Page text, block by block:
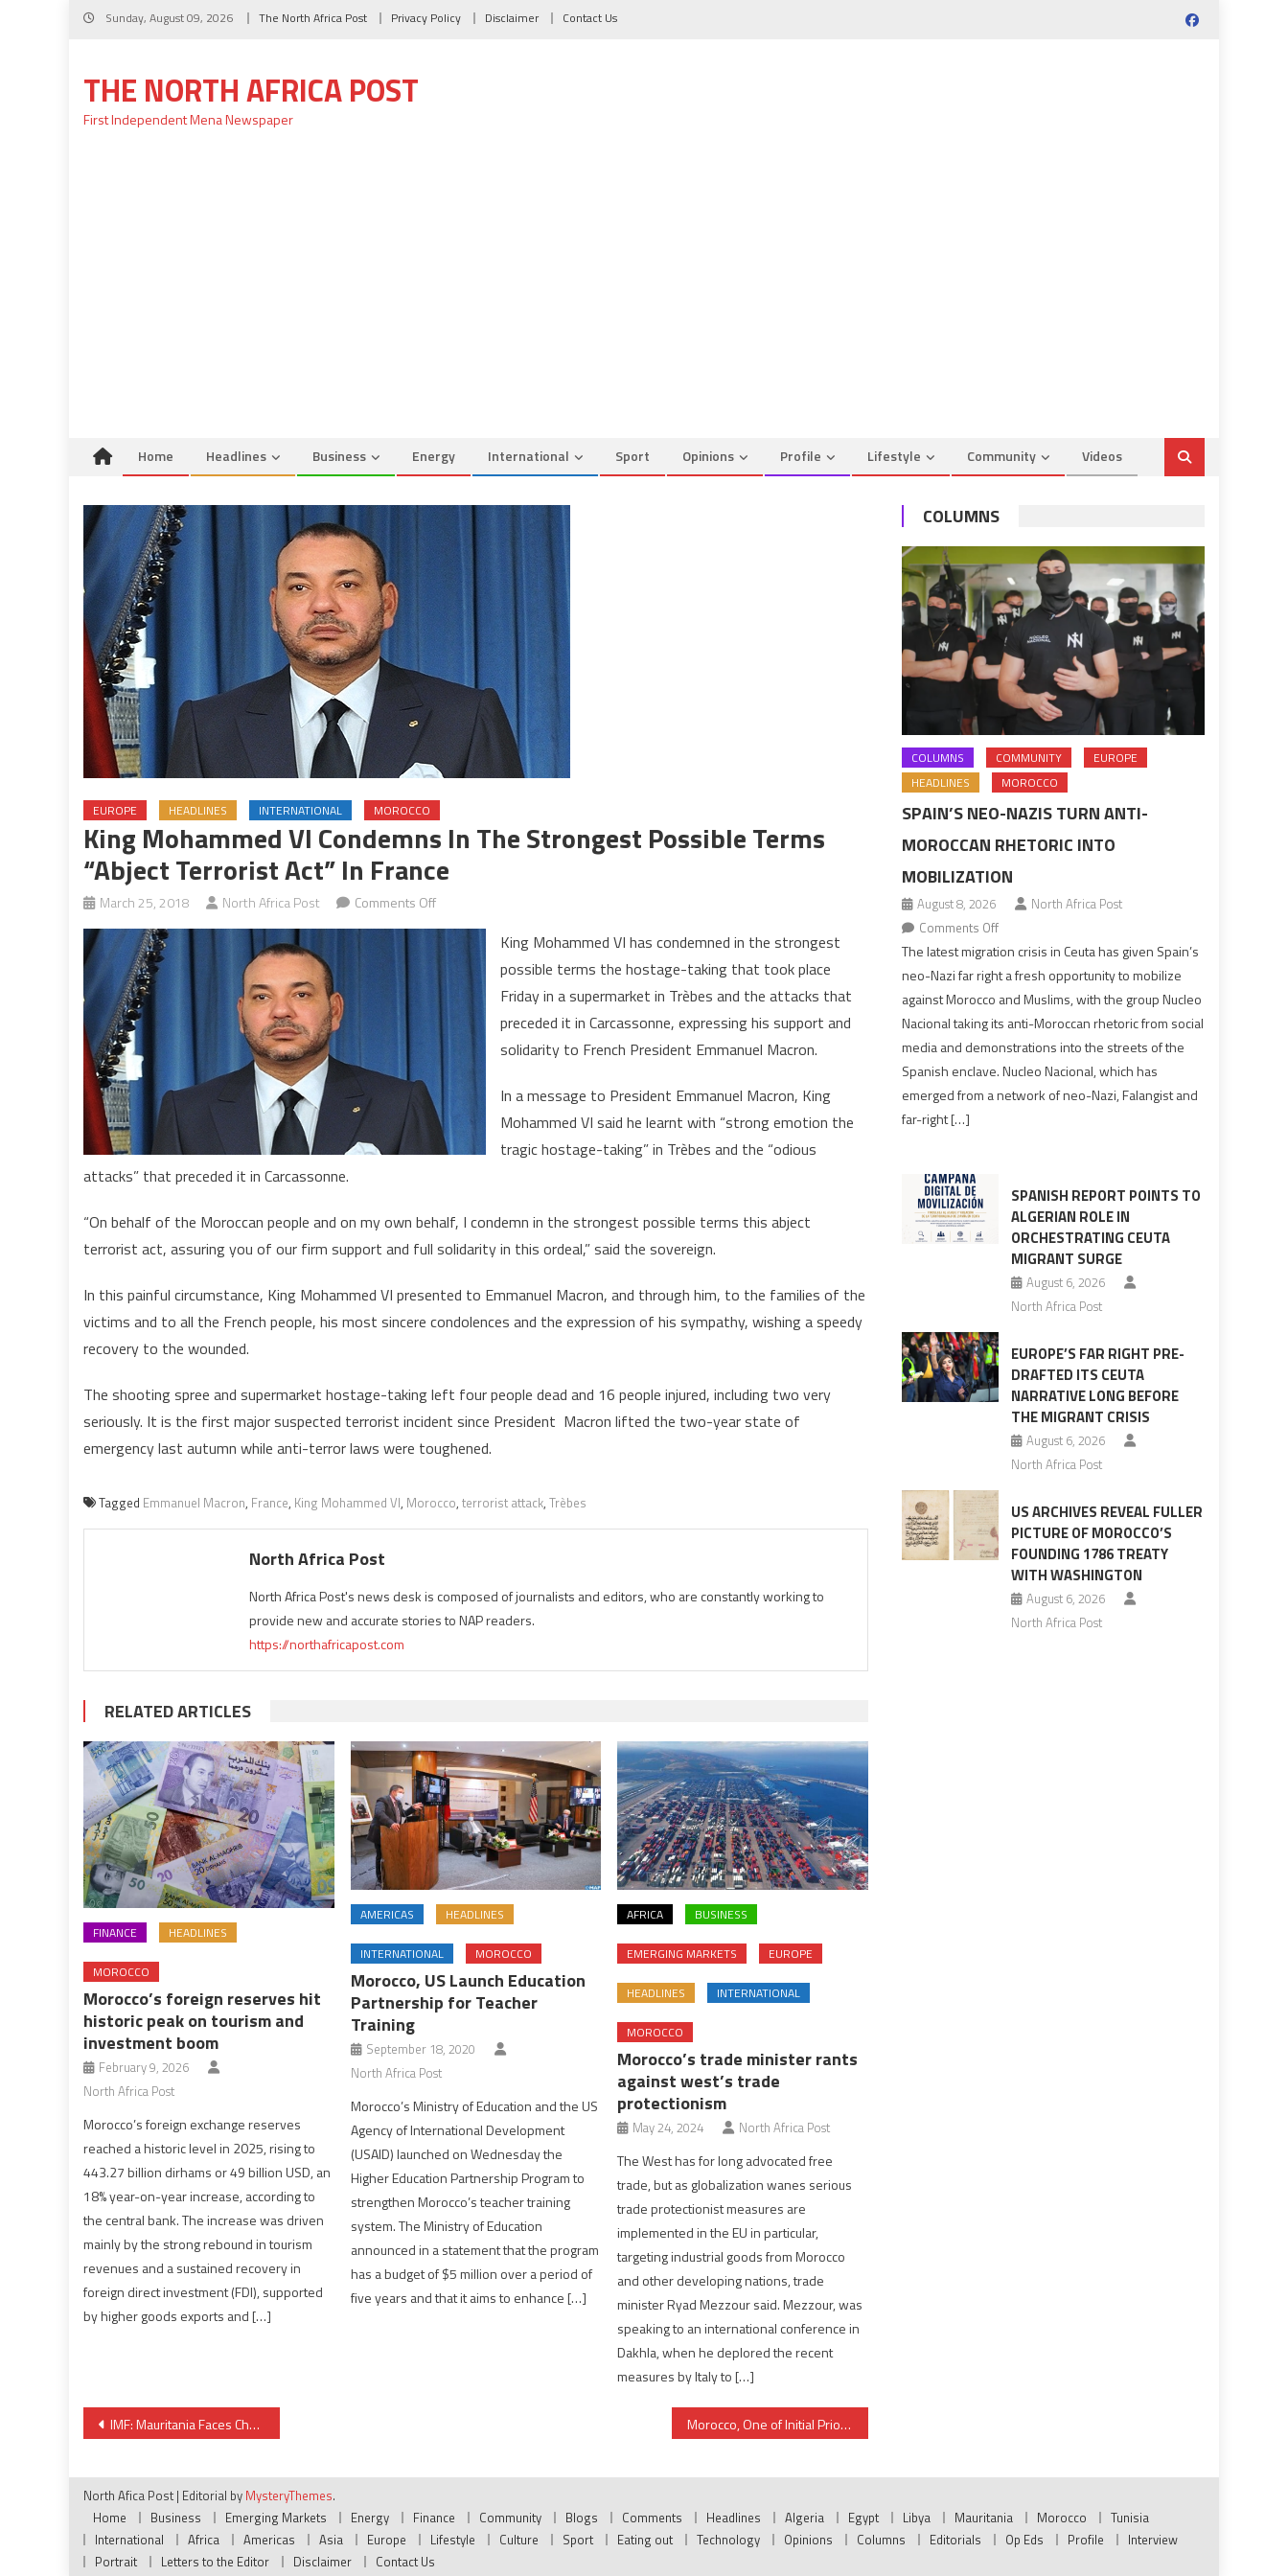
Skip
Sunday, August 09, 2026 The North Africa Post Privacy Policy Disclaimer Contact Us
THE NORTH AFRICA POST
First Independent Mena Newspaper
Home Headlines Business Energy International Sport Opinions Profile Lifestyle Community Videos
EUROPE HEADLINES INTERNATIONAL MOROCCO
King Mohammed VI Condemns In The Strongest Possible Terms
“Abject Terrorist Act” In France
March 25, 2018 North Africa Post Comments Offon
King
Mohammed
Terms
“Abject
King Mohammed VI has condemned in the strongest
possible terms the hostage-taking that took place
Friday in a supermarket in Trèbes and the attacks that
preceded it in Carcassonne, expressing his support and
solidarity to French President Emmanuel Macron.
In a message to President Emmanuel Macron, King
Mohammed VI said he learnt with “strong emotion the
tragic hostage-taking” in Trèbes and the “odious
attacks” that preceded it in Carcassonne.
“On behalf of the Moroccan people and on my own behalf, I condemn in the strongest possible terms this abject
terrorist act, assuring you of our firm support and full solidarity in this ordeal,” said the sovereign.
In this painful circumstance, King Mohammed VI presented to Emmanuel Macron, and through him, to the families of the
victims and to all the French people, his most sincere condolences and the expression of his sympathy, wishing a speedy
recovery to the wounded.
The shooting spree and supermarket hostage-taking left four people dead and 16 people injured, including two very
seriously. It is the first major suspected terrorist incident since President Macron lifted the two-year state of
emergency last autumn while anti-terror laws were toughened.
Tagged Emmanuel Macron, France, King Mohammed VI, Morocco, terrorist attack, Trèbes
North Africa Post
North Africa Post's news desk is composed of journalists and editors, who are constantly working to
provide new and accurate stories to NAP readers.
https://northafricapost.com
RELATED ARTICLES
FINANCE HEADLINES
MOROCCO
Morocco’s foreign reserves hit
historic peak on tourism and
investment boom
February 9, 2026
North Africa Post
Morocco’s foreign exchange reserves
reached a historic level in 2025, rising to
443.27 billion dirhams or 49 billion USD, an
18% year-on-year increase, according to
the central bank. The increase was driven
mainly by the strong rebound in tourism
revenues and a sustained recovery in
foreign direct investment (FDI), supported
by higher goods exports and […]
AMERICAS HEADLINES
INTERNATIONAL MOROCCO
Morocco, US Launch Education
Partnership for Teacher
Training
September 18, 2020
North Africa Post
Morocco’s Ministry of Education and the US
Agency of International Development
(USAID) launched on Wednesday the
Higher Education Partnership Program to
strengthen Morocco’s teacher training
system. The Ministry of Education
announced in a statement that the program
has a budget of $5 million over a period of
five years and that it aims to enhance […]
AFRICA BUSINESS
EMERGING MARKETS EUROPE
HEADLINES INTERNATIONAL
MOROCCO
Morocco’s trade minister rants
against west’s trade
protectionism
May 24, 2024 North Africa Post
The West has for long advocated free
trade, but as globalization wanes serious
trade protectionist measures are
implemented in the EU in particular,
targeting industrial goods from Morocco
and other developing nations, trade
minister Ryad Mezzour said. Mezzour, was
speaking to an international conference in
Dakhla, when he deplored the recent
measures by Italy to […]
Post
IMF: Mauritania Faces Challenges for Inclusive Growth despite Favorable Outlook Morocco, One of Initial Priority Areas of EU CyberSouth Project
COLUMNS
COLUMNS COMMUNITY
EUROPE
HEADLINES
MOROCCO
SPAIN’S NEO-NAZIS TURN ANTI-
MOROCCAN RHETORIC INTO
MOBILIZATION
August 8, 2026
North Africa Post
Comments Offon
Spain’s
neo-
Nazis
rhetoric
into
The latest migration crisis in Ceuta has given Spain’s
neo-Nazi far right a fresh opportunity to mobilize
against Morocco and Muslims, with the group Nucleo
Nacional taking its anti-Moroccan rhetoric from social
media and demonstrations into the streets of the
Spanish enclave. Nucleo Nacional, which has
emerged from a network of neo-Nazi, Falangist and
far-right […]
SPANISH REPORT POINTS TO
ALGERIAN ROLE IN
ORCHESTRATING CEUTA
MIGRANT SURGE
August 6, 2026
North Africa Post
EUROPE’S FAR RIGHT PRE-
DRAFTED ITS CEUTA
NARRATIVE LONG BEFORE
THE MIGRANT CRISIS
August 6, 2026
North Africa Post
US ARCHIVES REVEAL FULLER
PICTURE OF MOROCCO’S
FOUNDING 1786 TREATY
WITH WASHINGTON
August 6, 2026
North Africa Post
North Afica Post | Editorial by MysteryThemes.
Home
Business Emerging Markets Energy Finance Community Blogs Comments Headlines Algeria Egypt Libya Mauritania Morocco
Tunisia
International
Africa Americas Asia Europe Lifestyle Culture Sport Eating out Technology Opinions Columns Editorials Op Eds Profile
Interview
Portrait
Letters to the Editor Disclaimer Contact Us